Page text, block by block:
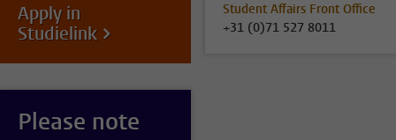
Apply in
Studielink
Student Affairs Front Office
+31 (0)71 527 8011
Please note